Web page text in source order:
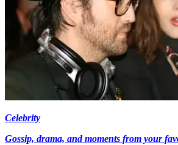
Celebrity
Gossip, drama, and moments from your